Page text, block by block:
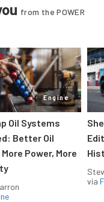
from the POWER
Engine
Oil Systems
Better Oil
Power, More
via